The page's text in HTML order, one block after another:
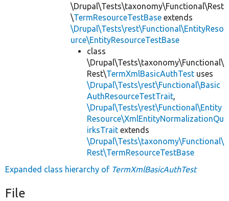
\Drupal\Tests\taxonomy\Functional\Rest
\TermResourceTestBase extends
\Drupal\Tests\rest\Functional\EntityReso
urce\EntityResourceTestBase
class
\Drupal\Tests\taxonomy\Functional\
Rest\TermXmlBasicAuthTest uses
\Drupal\Tests\rest\Functional\Basic
AuthResourceTestTrait,
\Drupal\Tests\rest\Functional\Entity
Resource\XmlEntityNormalizationQu
irksTrait extends
\Drupal\Tests\taxonomy\Functional\
Rest\TermResourceTestBase
Expanded class hierarchy of TermXmlBasicAuthTest
File